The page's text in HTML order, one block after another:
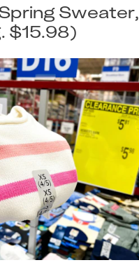
Sweater,
$15.98)